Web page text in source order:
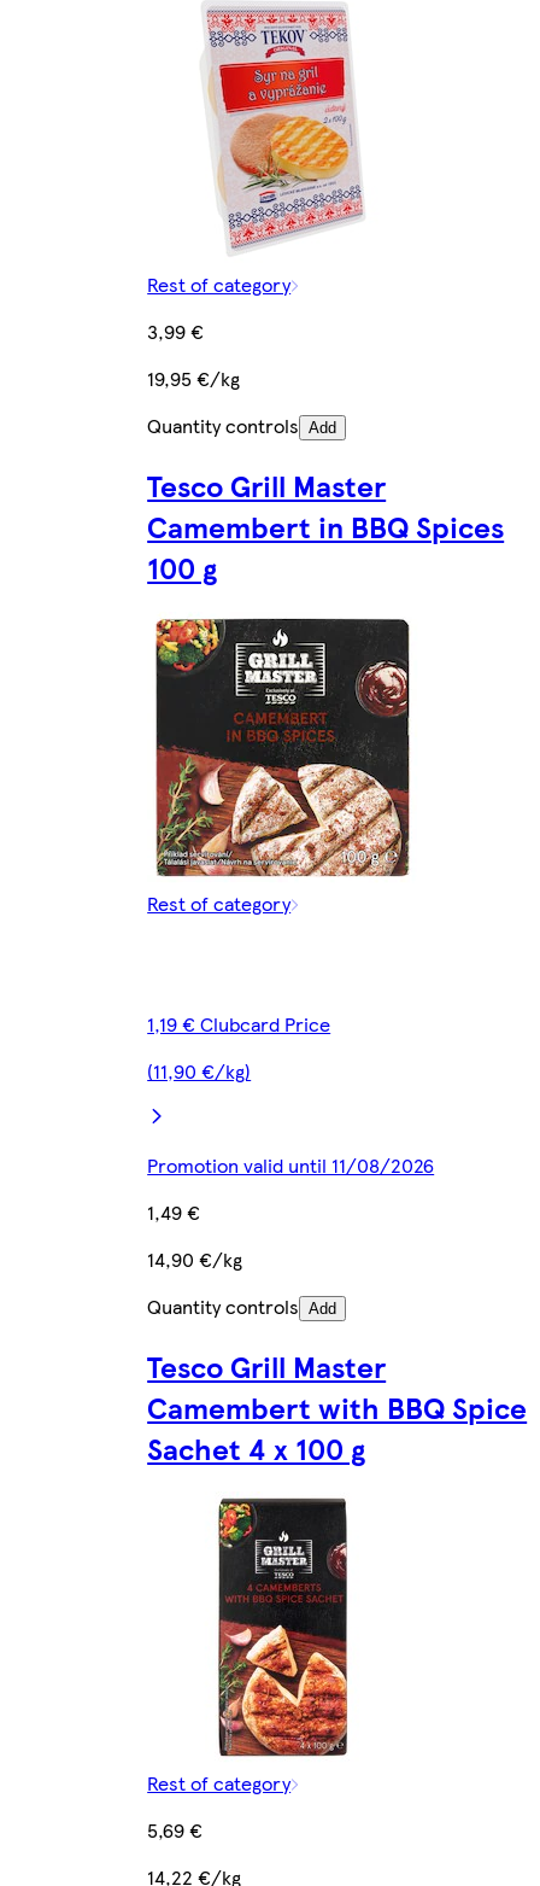
Rest of category
3,99 €
19,95 €/kg
Quantity controls Add
Tesco Grill Master
Camembert in BBQ Spices
100 g
Rest of category
1,19 € Clubcard Price
(11,90 €/kg)
Promotion valid until 11/08/2026
1,49 €
14,90 €/kg
Quantity controls Add
Tesco Grill Master
Camembert with BBQ Spice
Sachet 4 x 100 g
Rest of category
5,69 €
14,22 €/kg